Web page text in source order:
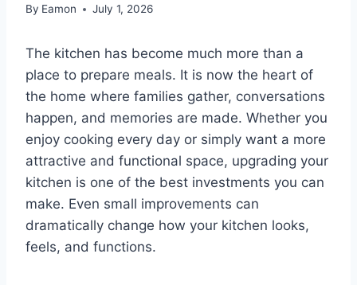
By Eamon July 1, 2026
The kitchen has become much more than a
place to prepare meals. It is now the heart of
the home where families gather, conversations
happen, and memories are made. Whether you
enjoy cooking every day or simply want a more
attractive and functional space, upgrading your
kitchen is one of the best investments you can
make. Even small improvements can
dramatically change how your kitchen looks,
feels, and functions.